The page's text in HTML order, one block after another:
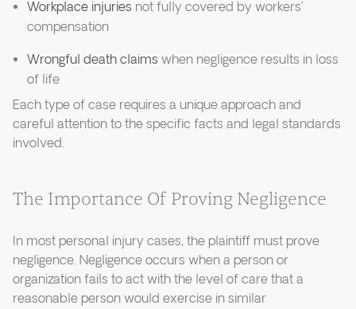
Workplace injuries not fully covered by workers’
compensation
Wrongful death claims when negligence results in loss
of life
Each type of case requires a unique approach and
careful attention to the specific facts and legal standards
involved.
The Importance Of Proving Negligence
In most personal injury cases, the plaintiff must prove
negligence. Negligence occurs when a person or
organization fails to act with the level of care that a
reasonable person would exercise in similar